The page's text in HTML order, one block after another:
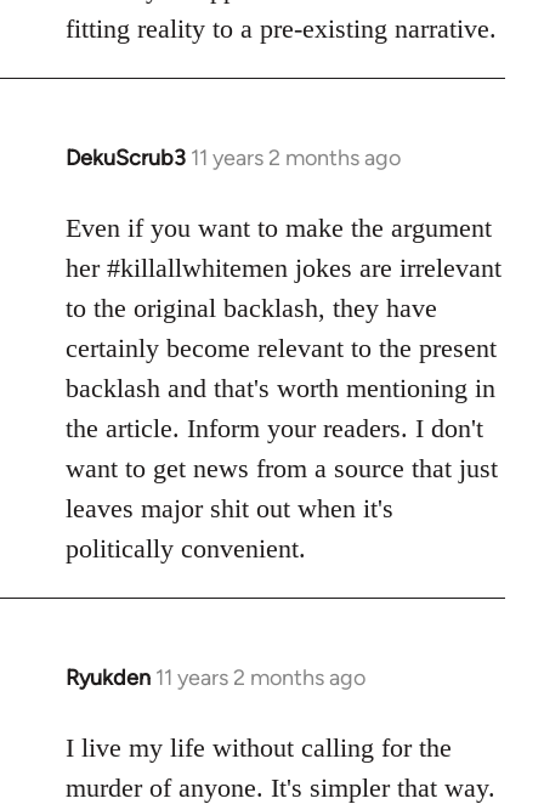
fitting reality to a pre-existing narrative.
DekuScrub3 11 years 2 months ago
In
to
Welcome
libcom.org
Even if you want to make the argument
her #killallwhitemen jokes are irrelevant
to the original backlash, they have
certainly become relevant to the present
backlash and that's worth mentioning in
the article. Inform your readers. I don't
want to get news from a source that just
leaves major shit out when it's
politically convenient.
Ryukden 11 years 2 months ago
In
to
Welcome
I live my life without calling for the
murder of anyone. It's simpler that way.